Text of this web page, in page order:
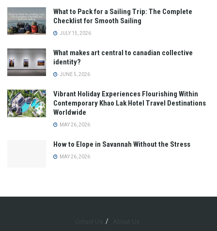
What to Pack for a Sailing Trip: The Complete
Checklist for Smooth Sailing
JULY 15, 2026
What makes art central to canadian collective
identity?
JUNE 5, 2026
Vibrant Holiday Experiences Flourishing Within
Contemporary Khao Lak Hotel Travel Destinations
Worldwide
MAY 26, 2026
How to Elope in Savannah Without the Stress
MAY 26, 2026